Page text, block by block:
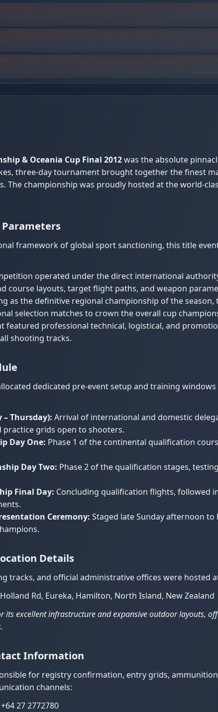
& Oceania Cup Final 2012was the absolute
three-day tournament brought together the finest
The championship was proudly hosted at the world-
framework of global sport sanctioning, this title
operated under the direct international
course layouts, target flight paths, and weapon
as the definitive regional championship of the
selection matches to crown the overall cup
featured professional technical, logistical, and
shooting tracks.
dedicated pre-event setup and training
– Thursday): Arrival of international and domestic
grids open to shooters.
Day One: Phase 1 of the continental qualification
Day Two: Phase 2 of the qualification stages,
Final Day: Concluding qualification flights, followed
Ceremony: Staged late Sunday afternoon
Details
tracks, and official administrative offices were
Rd, Eureka, Hamilton, North Island, New Zealand
its excellent infrastructure and expansive outdoor layouts,
Information
for registry confirmation, entry grids,
channels:
+64 27 2772780